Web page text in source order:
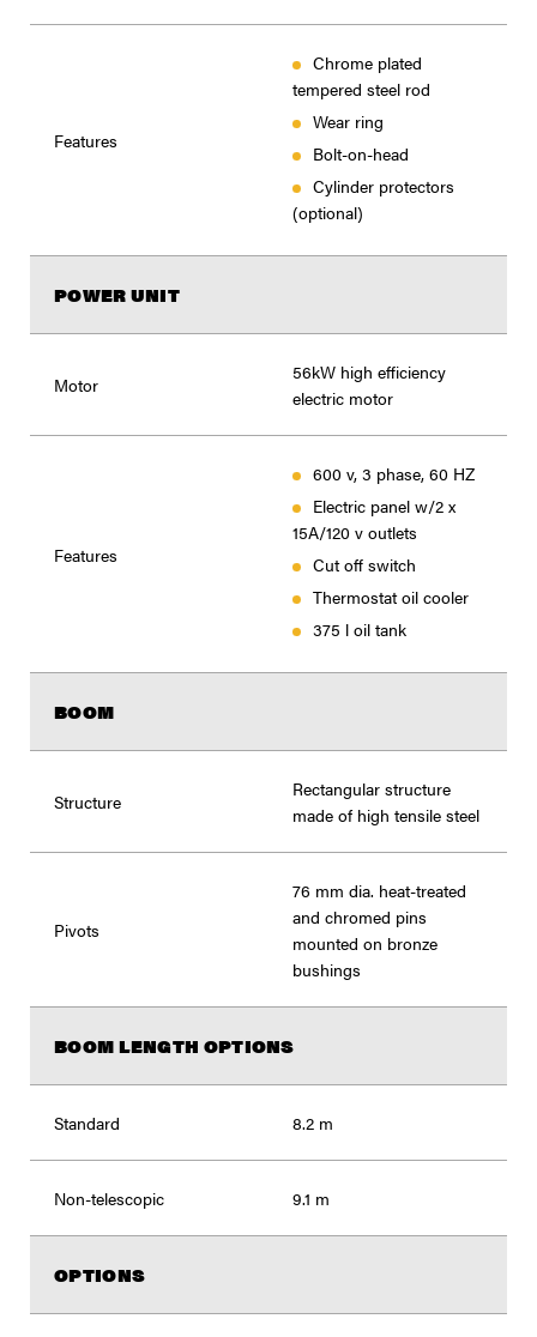
Features
Chrome plated
tempered steel rod
Wear ring
Bolt-on-head
Cylinder protectors
(optional)
POWER UNIT
Motor
56kW high efficiency
electric motor
Features
600 v, 3 phase, 60 HZ
Electric panel w/2 x
15A/120 v outlets
Cut off switch
Thermostat oil cooler
375 l oil tank
BOOM
Structure
Rectangular structure
made of high tensile steel
Pivots
76 mm dia. heat-treated
and chromed pins
mounted on bronze
bushings
BOOM LENGTH OPTIONS
Standard 8.2 m
Non-telescopic 9.1 m
OPTIONS